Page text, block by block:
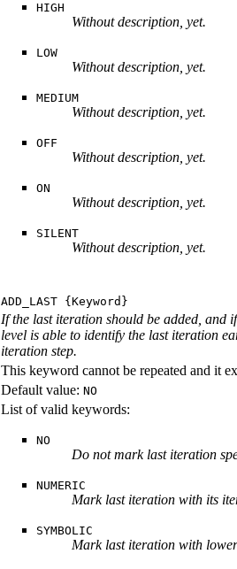
HIGH
Without description, yet.
LOW
Without description, yet.
MEDIUM
Without description, yet.
OFF
Without description, yet.
ON
Without description, yet.
SILENT
Without description, yet.
ADD_LAST {Keyword}
If the last iteration should be added, and
level is able to identify the last iteration
iteration step.
This keyword cannot be repeated and it
Default value: NO
List of valid keywords:
NO
Do not mark last iteration
NUMERIC
Mark last iteration with its
SYMBOLIC
Mark last iteration with